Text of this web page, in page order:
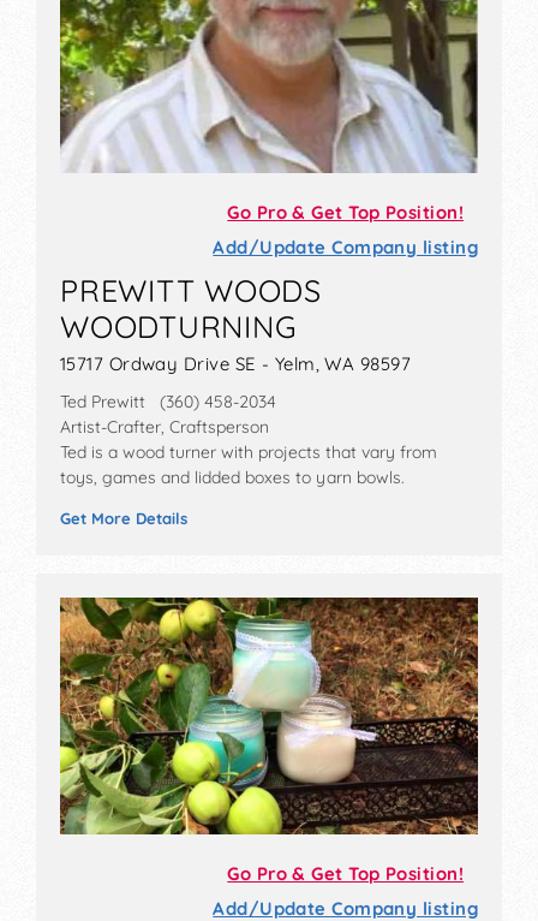
Go Pro & Get Top Position!
Add/Update Company listing
PREWITT WOODS
WOODTURNING
15717 Ordway Drive SE - Yelm, WA 98597
Ted Prewitt (360) 458-2034
Artist-Crafter, Craftsperson
Ted is a wood turner with projects that vary from
toys, games and lidded boxes to yarn bowls.
Get More Details
Go Pro & Get Top Position!
Add/Update Company listing